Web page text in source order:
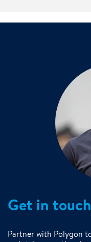
Get in touch
Partner with Polygon